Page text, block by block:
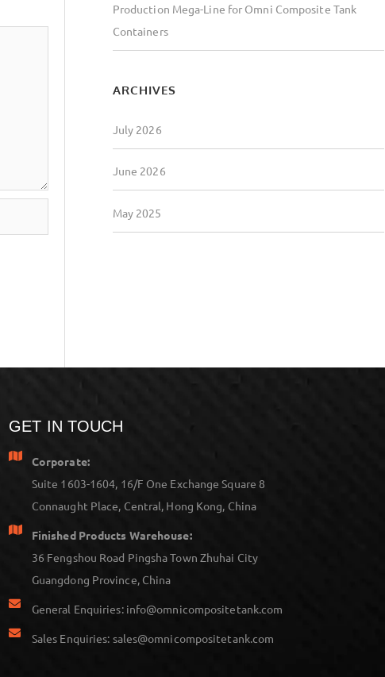
Production Mega-Line for Omni Composite Tank
Containers
ARCHIVES
July 2026
June 2026
May 2025
GET IN TOUCH
Corporate:
Suite 1603-1604, 16/F One Exchange Square 8
Connaught Place, Central, Hong Kong, China
Finished Products Warehouse:
36 Fengshou Road Pingsha Town Zhuhai City
Guangdong Province, China
General Enquiries: info@omnicompositetank.com
Sales Enquiries: sales@omnicompositetank.com